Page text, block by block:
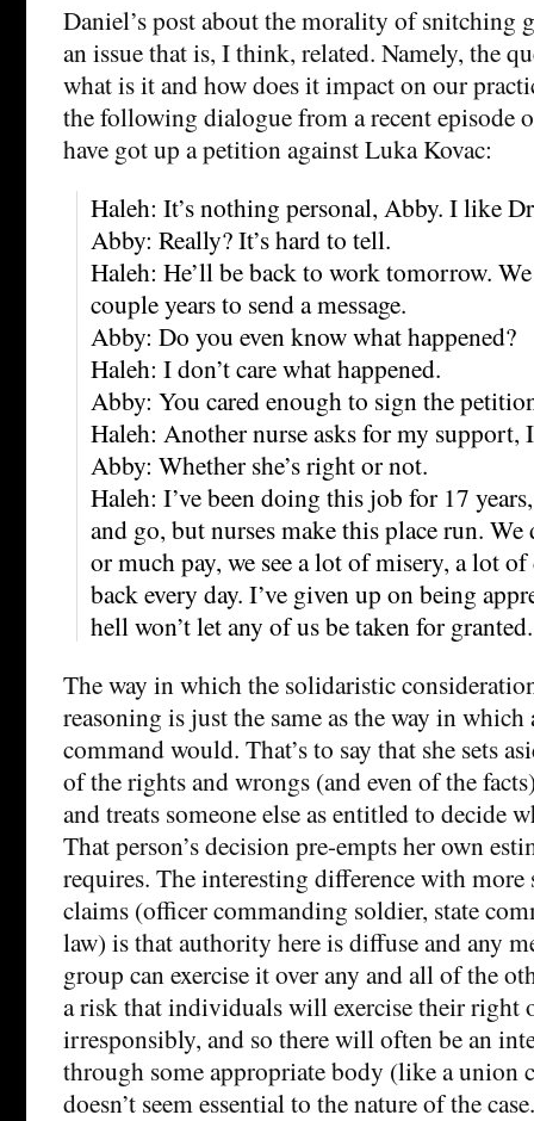
Daniel’s post about the morality of snitching
an issue that is, I think, related. Namely, the
what is it and how does it impact on our
the following dialogue from a recent episode
have got up a petition against Luka Kovac:
Haleh: It’s nothing personal, Abby. I like
Abby: Really? It’s hard to tell.
Haleh: He’ll be back to work tomorrow.
couple years to send a message.
Abby: Do you even know what happened?
Haleh: I don’t care what happened.
Abby: You cared enough to sign the
Haleh: Another nurse asks for my support,
Abby: Whether she’s right or not.
Haleh: I’ve been doing this job for 17
and go, but nurses make this place run. We
or much pay, we see a lot of misery, a lot
back every day. I’ve given up on being
hell won’t let any of us be taken for granted.
The way in which the solidaristic
reasoning is just the same as the way in
command would. That’s to say that she sets
of the rights and wrongs (and even of the
and treats someone else as entitled to decide
That person’s decision pre-empts her own
requires. The interesting difference with
claims (officer commanding soldier, state
law) is that authority here is diffuse and any
group can exercise it over any and all of the
a risk that individuals will exercise their right
irresponsibly, and so there will often be an
through some appropriate body (like a union
doesn’t seem essential to the nature of the case.